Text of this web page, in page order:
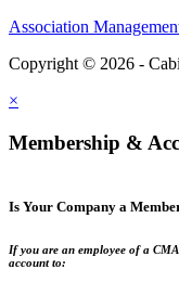
Association
Copyright © 2026 -
×
Membership &
Is Your Company a
If you are an employee of a
account to: